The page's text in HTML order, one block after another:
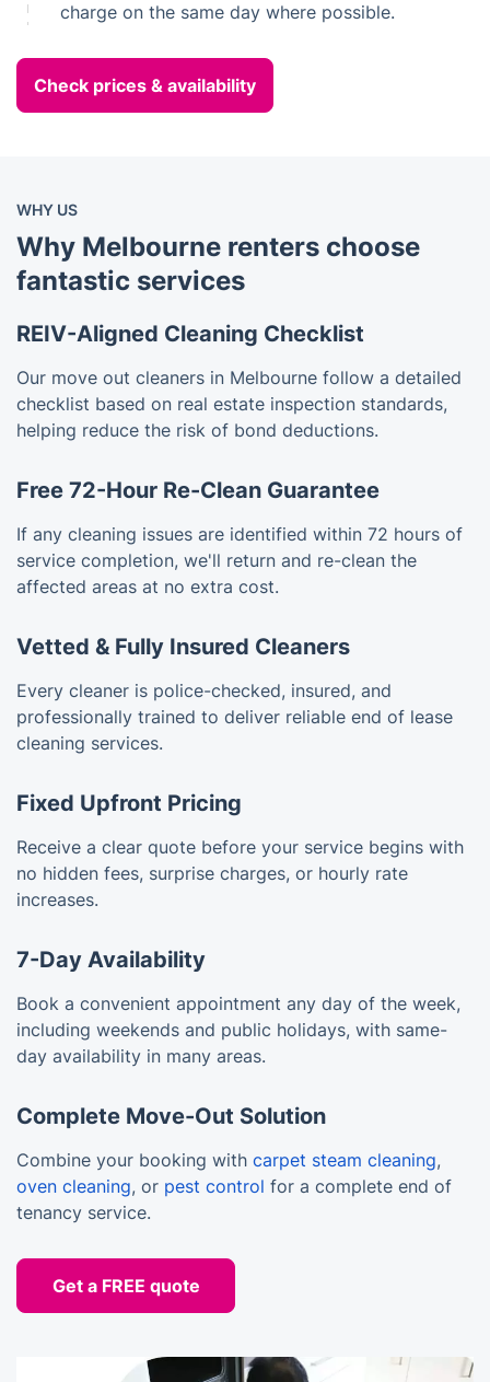
charge on the same day where possible.
Check prices & availability
WHY US
Why Melbourne renters choose
fantastic services
REIV-Aligned Cleaning Checklist
Our move out cleaners in Melbourne follow a detailed
checklist based on real estate inspection standards,
helping reduce the risk of bond deductions.
Free 72-Hour Re-Clean Guarantee
If any cleaning issues are identified within 72 hours of
service completion, we'll return and re-clean the
affected areas at no extra cost.
Vetted & Fully Insured Cleaners
Every cleaner is police-checked, insured, and
professionally trained to deliver reliable end of lease
cleaning services.
Fixed Upfront Pricing
Receive a clear quote before your service begins with
no hidden fees, surprise charges, or hourly rate
increases.
7-Day Availability
Book a convenient appointment any day of the week,
including weekends and public holidays, with same-
day availability in many areas.
Complete Move-Out Solution
Combine your booking with carpet steam cleaning,
oven cleaning, or pest control for a complete end of
tenancy service.
Get a FREE quote
10% OFF Your First Booking!
Sign up for YOUR discount code!